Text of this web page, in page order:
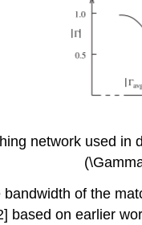
network used
of the
based on earlier